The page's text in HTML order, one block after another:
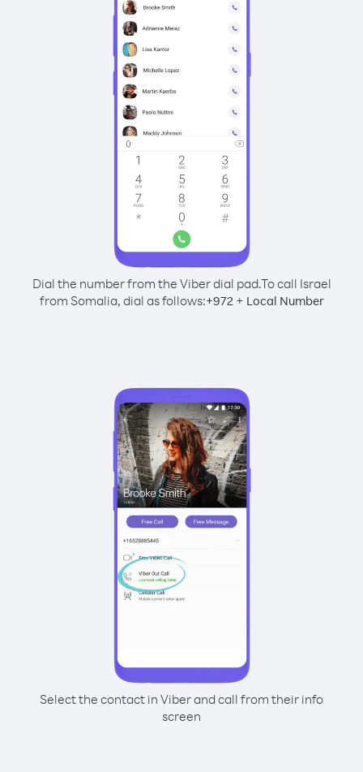
Dial the number from the Viber dial pad.To call Israel
from Somalia, dial as follows:+972+ Local Number
Select the contact in Viber and call from their info
screen